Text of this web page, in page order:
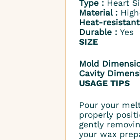
Type : Heart
Material :
Heat-
Durable :Yes
SIZE
Mold
Cavity
USAGE TIPS
Pour your
properly
gently
your wax